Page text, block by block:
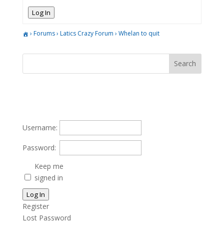
Log In
› Forums› Latics Crazy Forum › Whelan to quit
Username:
Password:
Keep me
signed in
Log In
Register
Lost Password